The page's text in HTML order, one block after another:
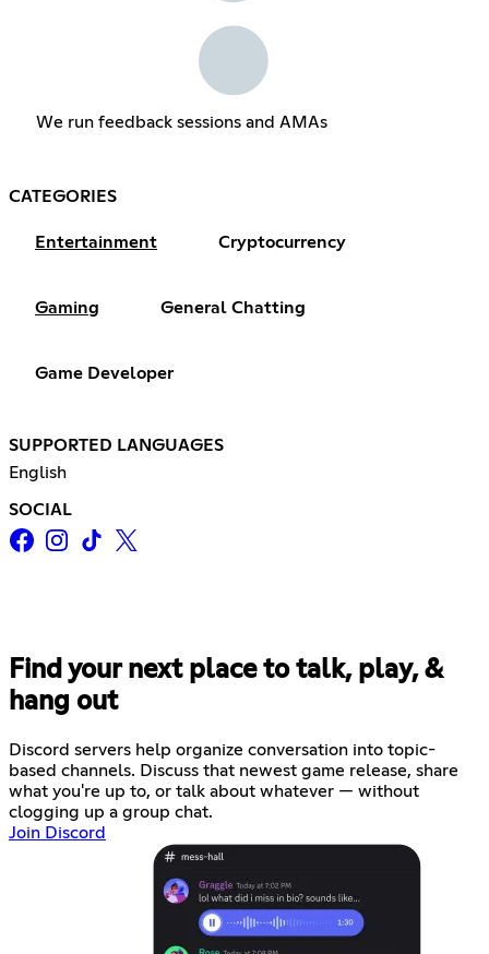
We run feedback sessions and AMAs
CATEGORIES
Entertainment Cryptocurrency
Gaming General Chatting
Game Developer
SUPPORTED LANGUAGES
English
SOCIAL
Find your next place to talk, play, &
hang out
Discord servers help organize conversation into topic-
based channels. Discuss that newest game release, share
what you're up to, or talk about whatever — without
clogging up a group chat.
Join Discord